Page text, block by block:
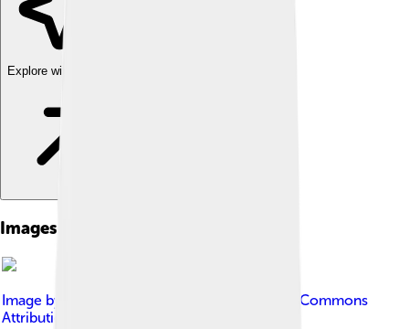
Explore with ChatDino
Images of Kathryn Bigelow
Image by
Creative Commons
Attribution-Share Alike 3.0